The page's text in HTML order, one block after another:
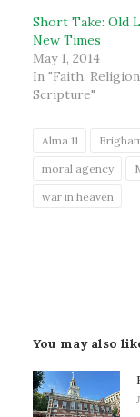
Short Take: Old
New Times
May 1, 2014
In "Faith,
Scripture"
Alma 11
moral agency
war in heaven
You may also